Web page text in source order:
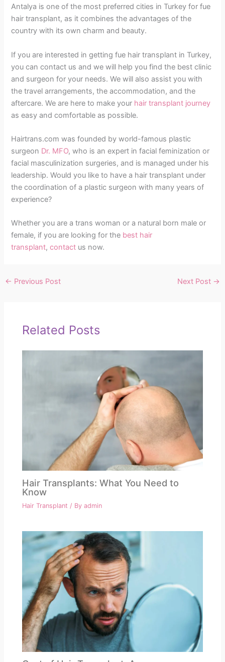
Antalya is one of the most preferred cities in Turkey for fue
hair transplant, as it combines the advantages of the
country with its own charm and beauty.
If you are interested in getting fue hair transplant in Turkey,
you can contact us and we will help you find the best clinic
and surgeon for your needs. We will also assist you with
the travel arrangements, the accommodation, and the
aftercare. We are here to make your hair transplant journey
as easy and comfortable as possible.
Hairtrans.com was founded by world-famous plastic
surgeon Dr. MFO, who is an expert in facial feminization or
facial masculinization surgeries, and is managed under his
leadership. Would you like to have a hair transplant under
the coordination of a plastic surgeon with many years of
experience?
Whether you are a trans woman or a natural born male or
female, if you are looking for the best hair
transplant,contact us now.
← Previous Post Next Post →
Related Posts
Hair Transplants: What You Need to
Know
Hair Transplant / Byadmin